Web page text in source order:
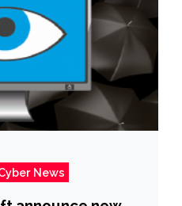
News